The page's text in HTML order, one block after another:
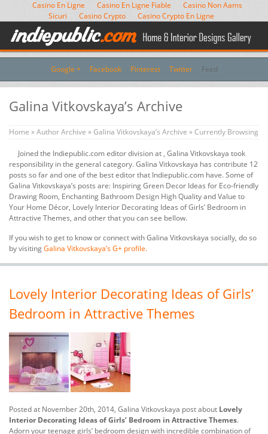
Casino En Ligne Casino En Ligne Fiable
Casino Non Aams
Sicuri
Casino Crypto Casino Crypto En Ligne
Google + Facebook Pinterest Twitter Feed
Galina Vitkovskaya’s Archive
Home »Author Archive »Galina Vitkovskaya’s Archive » Currently Browsing
Joined the Indiepublic.com editor division at , Galina Vitkovskaya took
responsibility in the general category. Galina Vitkovskaya has contribute 12
posts so far and one of the best editor that Indiepublic.com have. Some of
Galina Vitkovskaya’s posts are: Inspiring Green Decor Ideas for Eco-friendly
Drawing Room, Enchanting Bathroom Design High Quality and Value to
Your Home Décor, Lovely Interior Decorating Ideas of Girls’ Bedroom in
Attractive Themes, and other that you can see bellow.
If you wish to get to know or connect with Galina Vitkovskaya socially, do so
by visitingGalina Vitkovskaya’s G+ profile.
Lovely Interior Decorating Ideas of Girls’
Bedroom in Attractive Themes
Posted at November 20th, 2014, Galina Vitkovskaya post about Lovely
Interior Decorating Ideas of Girls’ Bedroom in Attractive Themes.
Adorn your teenage girls’ bedroom design with incredible combination of